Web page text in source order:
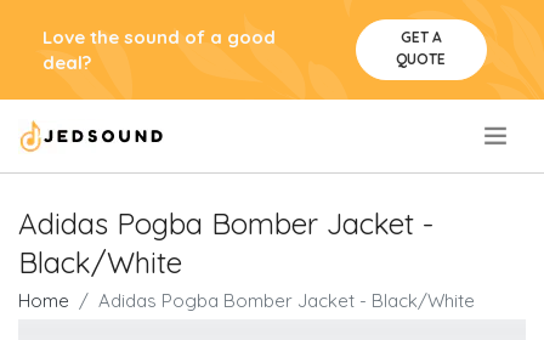
Love the sound of a good
deal?
GET A
QUOTE
Adidas Pogba Bomber Jacket -
Black/White
Home Adidas Pogba Bomber Jacket - Black/White